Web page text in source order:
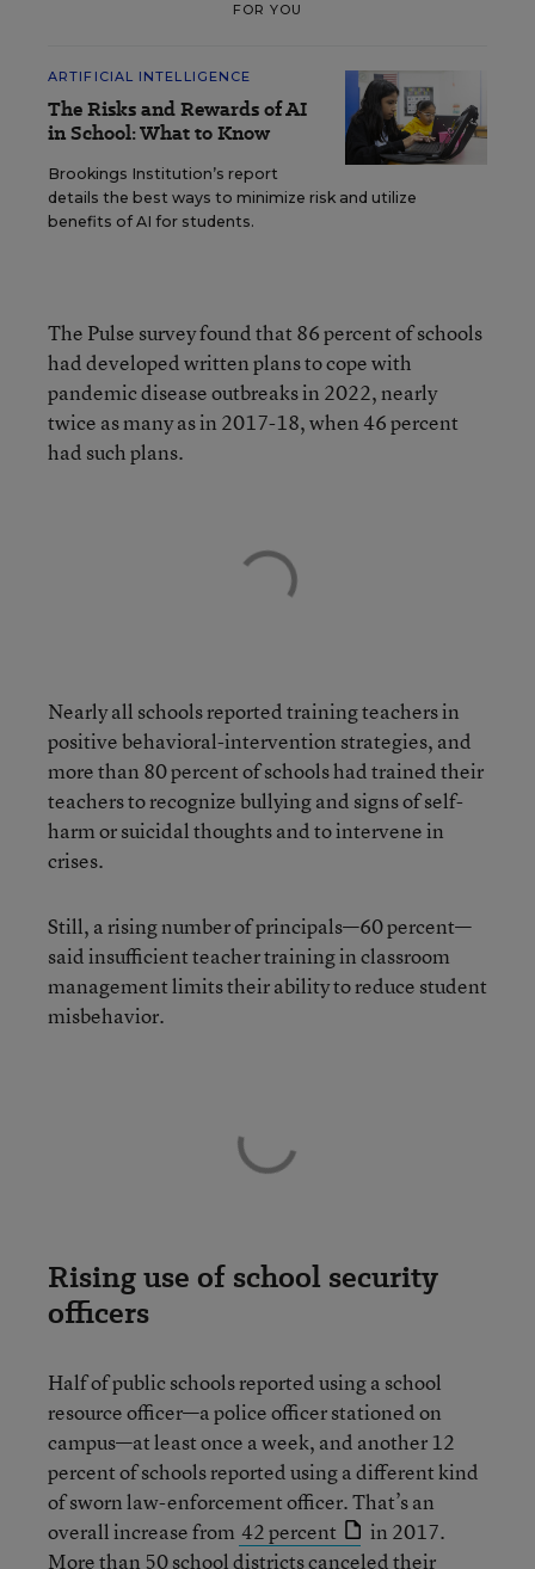
FOR YOU
ARTIFICIAL INTELLIGENCE
The Risks and Rewards of AI
in School: What to Know
Brookings Institution’s report
details the best ways to minimize risk and utilize
benefits of AI for students.
The Pulse survey found that 86 percent of schools
had developed written plans to cope with
pandemic disease outbreaks in 2022, nearly
twice as many as in 2017-18, when 46 percent
had such plans.
Nearly all schools reported training teachers in
positive behavioral-intervention strategies, and
more than 80 percent of schools had trained their
teachers to recognize bullying and signs of self-
harm or suicidal thoughts and to intervene in
crises.
Still, a rising number of principals—60 percent—
said insufficient teacher training in classroom
management limits their ability to reduce student
misbehavior.
Rising use of school security
officers
Half of public schools reported using a school
resource officer—a police officer stationed on
campus—at least once a week, and another 12
percent of schools reported using a different kind
of sworn law-enforcement officer. That’s an
overall increase from 42 percent
in 2017.
More than 50 school districts canceled their